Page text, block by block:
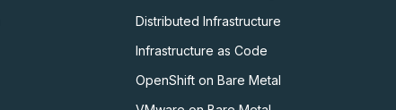
Distributed Infrastructure
Infrastructure as Code
OpenShift on Bare Metal